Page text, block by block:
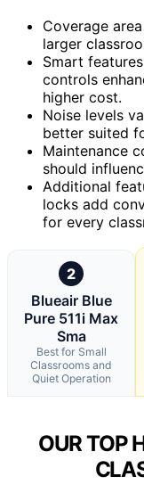
Coverage
larger
Smart
controls
higher cost.
Noise levels
better suited
Maintenance
should
Additional
locks add
for every
2
Blueair Blue
Pure 511i Max
Sma
Best for Small
Classrooms and
Quiet Operation
OUR TOP